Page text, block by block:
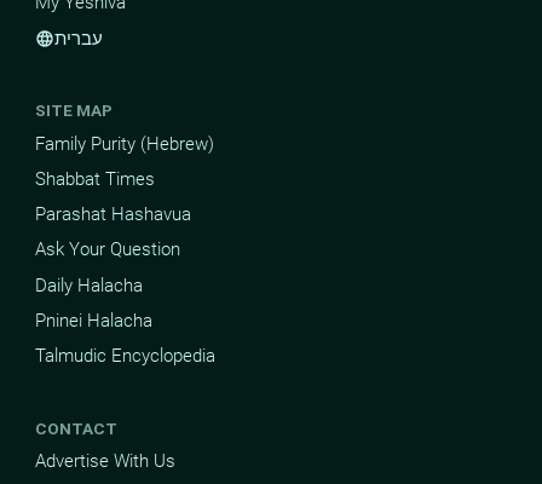
languageעברית
SITE MAP
Family Purity (Hebrew)
Shabbat Times
Parashat Hashavua
Ask Your Question
Daily Halacha
Pninei Halacha
Talmudic Encyclopedia
CONTACT
Advertise With Us